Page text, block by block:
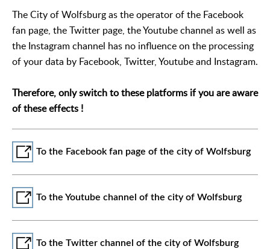
The City of Wolfsburg as the operator of the Facebook
fan page, the Twitter page, the Youtube channel as well as
the Instagram channel has no influence on the processing
of your data by Facebook, Twitter, Youtube and Instagram.
Therefore, only switch to these platforms if you are aware
of these effects !
To the Facebook fan page of the city of Wolfsburg
To the Youtube channel of the city of Wolfsburg
To the Twitter channel of the city of Wolfsburg